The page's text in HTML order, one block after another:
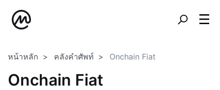
หน้าหลัก คลังคำศัพท์ Onchain Fiat
Onchain Fiat